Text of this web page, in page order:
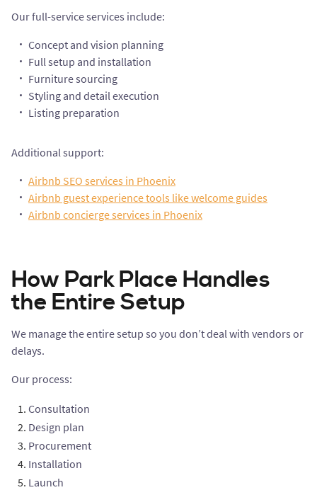
Our full-service services include:
Concept and vision planning
Full setup and installation
Furniture sourcing
Styling and detail execution
Listing preparation
Additional support:
Airbnb SEO services in Phoenix
Airbnb guest experience tools like welcome guides
Airbnb concierge services in Phoenix
How Park Place Handles
the Entire Setup
We manage the entire setup so you don’t deal with vendors or
delays.
Our process:
Consultation
Design plan
Procurement
Installation
Launch